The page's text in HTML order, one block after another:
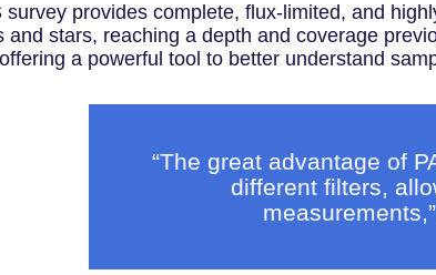
survey provides complete, flux-limited, and
and stars, reaching a depth and coverage
a powerful tool to better understand
“The great advantage of
different filters,